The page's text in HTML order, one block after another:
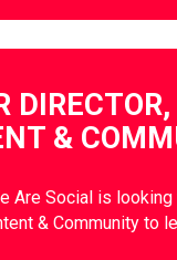
DIRECTOR,
&
Are Social is
& Community to